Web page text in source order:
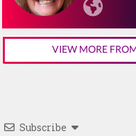
VIEW MORE
Subscribe